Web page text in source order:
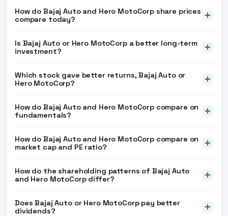
How do Bajaj Auto and Hero MotoCorp share prices
compare today?
Is Bajaj Auto or Hero MotoCorp a better long-term
investment?
Which stock gave better returns, Bajaj Auto or
Hero MotoCorp?
How do Bajaj Auto and Hero MotoCorp compare on
fundamentals?
How do Bajaj Auto and Hero MotoCorp compare on
market cap and PE ratio?
How do the shareholding patterns of Bajaj Auto
and Hero MotoCorp differ?
Does Bajaj Auto or Hero MotoCorp pay better
dividends?